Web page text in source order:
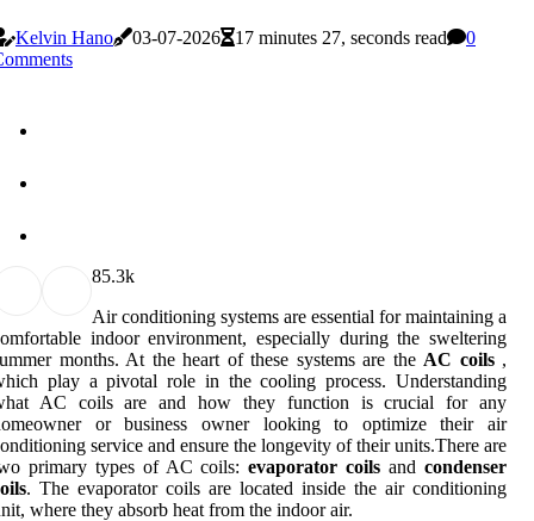
Kelvin Hano 03-07-2026 17 minutes 27, seconds read
0
85.3k
Air conditioning systems are essential for maintaining a
indoor environment, especially during the sweltering
months. At the heart of these systems are the AC coils,
play a pivotal role in the cooling process. Understanding
AC coils are and how they function is crucial for any
or business owner looking to optimize their air
service and ensure the longevity of their units.There are
primary types of AC coils:evaporator coils andcondenser
. The evaporator coils are located inside the air conditioning
where they absorb heat from the indoor air.